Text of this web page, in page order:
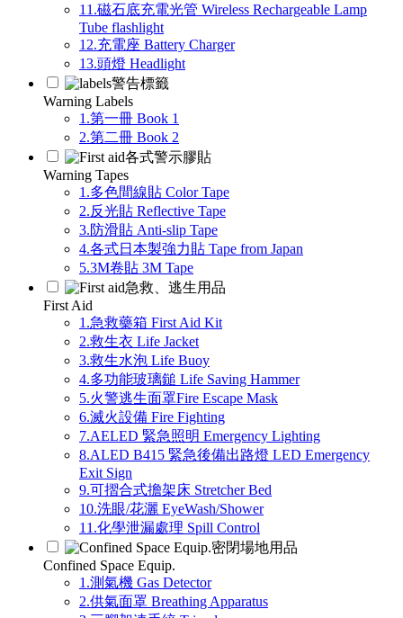
11.磁石底充電光管 Wireless Rechargeable Lamp
Tube flashlight
12.充電座 Battery Charger
13.頭燈 Headlight
警告標籤
Warning Labels
1.第一冊 Book 1
2.第二冊 Book 2
各式警示膠貼
Warning Tapes
1.多色間線貼 Color Tape
2.反光貼 Reflective Tape
3.防滑貼 Anti-slip Tape
4.各式日本製強力貼 Tape from Japan
5.3M卷貼 3M Tape
急救、逃生用品
First Aid
1.急救藥箱 First Aid Kit
2.救生衣 Life Jacket
3.救生水泡 Life Buoy
4.多功能玻璃鎚 Life Saving Hammer
5.火警逃生面罩Fire Escape Mask
6.滅火設備 Fire Fighting
7.AELED 緊急照明 Emergency Lighting
8.ALED B415 緊急後備出路燈 LED Emergency
Exit Sign
9.可摺合式擔架床 Stretcher Bed
10.洗眼/花灑 EyeWash/Shower
11.化學泄漏處理 Spill Control
密閉場地用品
Confined Space Equip.
1.測氣機 Gas Detector
2.供氣面罩 Breathing Apparatus